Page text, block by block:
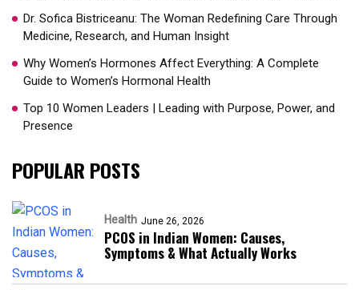
Dr. Sofica Bistriceanu: The Woman Redefining Care Through
Medicine, Research, and Human Insight
Why Women’s Hormones Affect Everything: A Complete
Guide to Women’s Hormonal Health
Top 10 Women Leaders | Leading with Purpose, Power, and
Presence​
POPULAR POSTS
Health June 26, 2026
PCOS in Indian Women: Causes,
Symptoms & What Actually Works